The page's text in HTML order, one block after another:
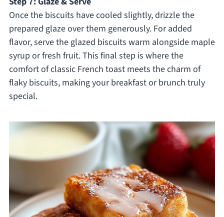
Once the biscuits have cooled slightly, drizzle the
prepared glaze over them generously. For added
flavor, serve the glazed biscuits warm alongside maple
syrup or fresh fruit. This final step is where the
comfort of classic French toast meets the charm of
flaky biscuits, making your breakfast or brunch truly
special.